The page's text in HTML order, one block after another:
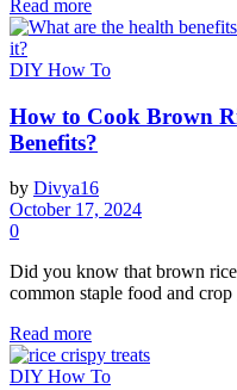
Read more
DIY How To
How to Cook Brown
Benefits?
by Divya16
October 17, 2024
0
Did you know that brown
common staple food and
Read more
DIY How To